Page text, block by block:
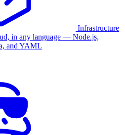
Infrastructure
in any language — Node.js,
and YAML